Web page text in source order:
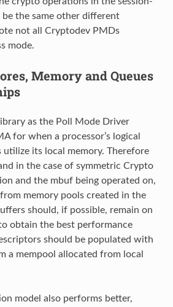
be the same other different
not all Cryptodev PMDs
mode.
Memory and Queues
as the Poll Mode Driver
for when a processor’s logical
utilize its local memory. Therefore
in the case of symmetric Crypto
and the mbuf being operated on,
memory pools created in the
should, if possible, remain on
obtain the best performance
should be populated with
a mempool allocated from local
model also performs better,